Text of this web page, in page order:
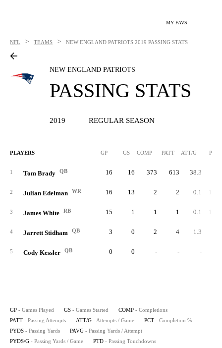
MY FAVS
NFL > TEAMS > NEW ENGLAND PATRIOTS 2019 PASSING STATS
NEW ENGLAND PATRIOTS
PASSING STATS
2019 REGULAR SEASON
PLAYERS GP GS COMP PATT ATT/G PCT
1 Tom Brady QB 16 16 373 613 38.3
2 Julian Edelman WR 16 13 2 2 0.1
3 James White RB 15 1 1 1 0.1
4 Jarrett Stidham QB 3 0 2 4 1.3
5 Cody Kessler QB 0 0 - - -
GP - Games Played GS - Games Started COMP - Completions
PATT - Passing Attempts ATT/G - Attempts / Game PCT - Completion %
PYDS - Passing Yards PAVG - Passing Yards / Attempt
PYDS/G - Passing Yards / Game PTD - Passing Touchdowns